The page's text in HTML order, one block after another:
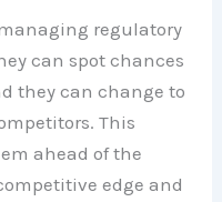
regulatory
can spot chances
they can change to
This
ahead of the
edge and